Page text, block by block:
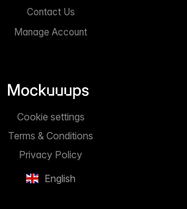
Contact Us
Manage Account
English
Privacy Policy
Terms & Conditions
Cookie settings